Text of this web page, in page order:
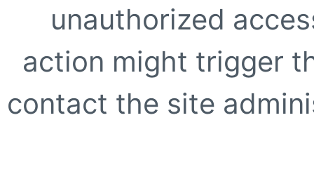
unauthorized
action might trigger
contact the site